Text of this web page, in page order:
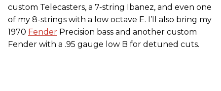
custom Telecasters, a 7-string Ibanez, and even one
of my 8-strings with a low octave E. I’ll also bring my
1970 Fender Precision bass and another custom
Fender with a .95 gauge low B for detuned cuts.